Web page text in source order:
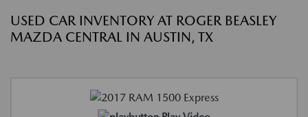
USED CAR INVENTORY AT ROGER BEASLEY
MAZDA CENTRAL IN AUSTIN, TX